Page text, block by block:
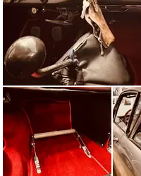
wheel, the extensive equipment
and the wide back seat with
children.
The test drivers described the
weasel”, which roars in a rich,
outside but is quiet and well-
revving ability and pulling
further advantages, as was the
km/h.
The AR writers described the
but not sluggish. The high
further positive comments, as did